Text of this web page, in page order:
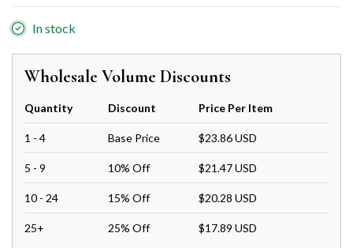
In stock
Wholesale Volume Discounts
Quantity Discount Price Per Item
1 - 4 Base Price $23.86 USD
5 - 9 10% Off $21.47 USD
10 - 24 15% Off $20.28 USD
25+ 25% Off $17.89 USD